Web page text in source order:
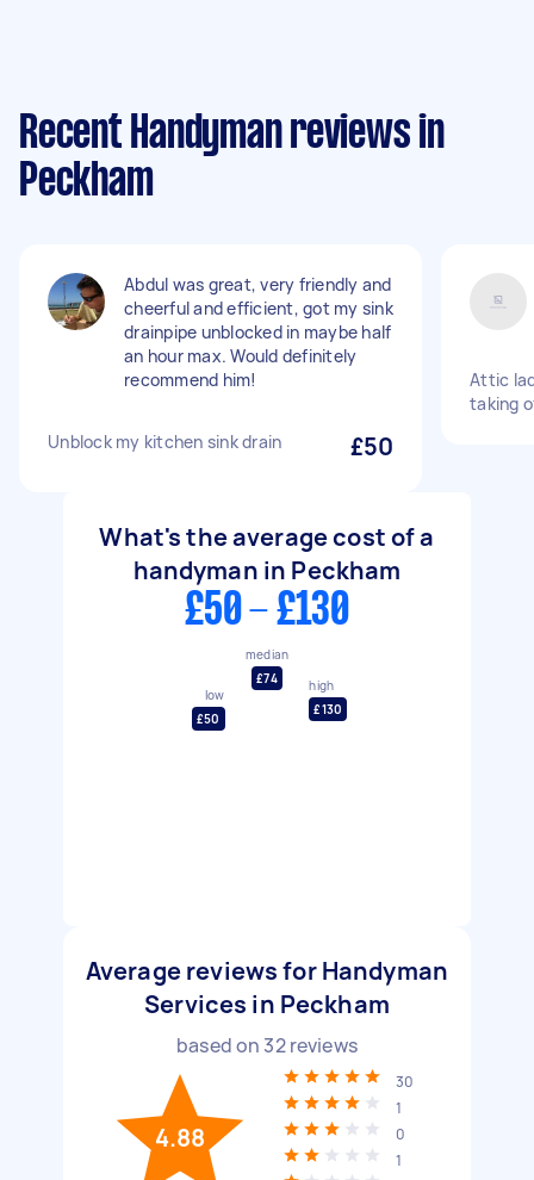
Recent Handyman reviews in
Peckham
Abdul was great, very friendly and
cheerful and efficient, got my sink
drainpipe unblocked in maybe half
an hour max. Would definitely
recommend him!
Unblock my kitchen sink drain £50
Attic
taking
What's the average cost of a
handyman in Peckham
£50 - £130
low
£50
median
£74
high
£130
Average reviews for Handyman
Services in Peckham
based on 32reviews
4.88
30
1
0
1